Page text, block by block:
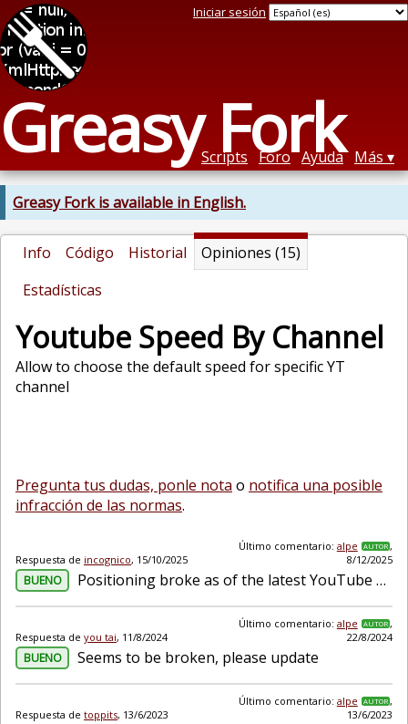
Greasy Fork
Iniciar sesión
Scripts Foro Ayuda Más
Greasy Fork is available in English.
Info Código Historial
Opiniones (15)
Estadísticas
Youtube Speed By Channel
Allow to choose the default speed for specific YT
channel
Pregunta tus dudas, ponle nota o notifica una posible
infracción de las normas.
Respuesta de incognico, 15/10/2025
Último comentario: alpe AUTOR ,
8/12/2025
BUENO Positioning broke as of the latest YouTube Player Update. Looks like it only needs to change the insertion point and maybe some CSS Also another bug I noticed is when 2 channels have the same na...
Respuesta de you tai, 11/8/2024
Último comentario: alpe AUTOR ,
22/8/2024
BUENO Seems to be broken, please update
Respuesta de toppits, 13/6/2023
Último comentario: alpe AUTOR ,
13/6/2023